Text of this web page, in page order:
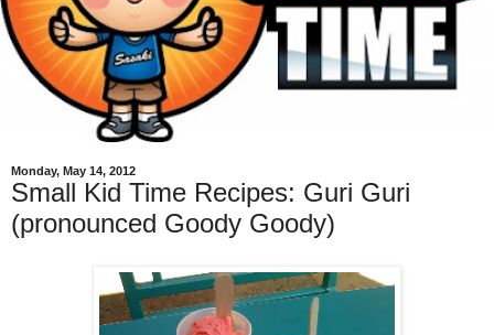
Monday, May 14, 2012
Small Kid Time Recipes: Guri Guri
(pronounced Goody Goody)